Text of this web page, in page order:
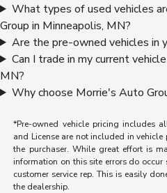
What types of used vehicles
Group in Minneapolis, MN?
Are the pre-owned vehicles in
Can I trade in my current
MN?
Why choose Morrie's Auto
*Pre-owned vehicle pricing includes
and License are not included in
the purchaser. While great effort is
information on this site errors do
customer service rep. This is easily
the dealership.